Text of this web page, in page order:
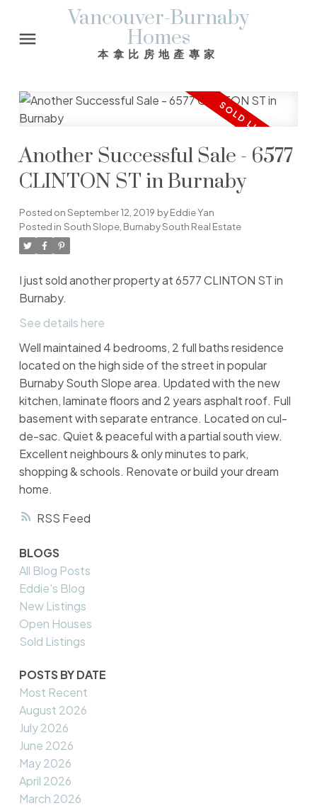
Vancouver-Burnaby
Homes
本拿比房地產專家
RSS
Another Successful Sale - 6577
CLINTON ST in Burnaby
Posted onSeptember 12, 2019 byEddie Yan
Posted in South Slope, Burnaby South Real Estate
I just sold another property at 6577 CLINTON ST in
Burnaby.
See details here
Well maintained 4 bedrooms, 2 full baths residence
located on the high side of the street in popular
Burnaby South Slope area. Updated with the new
kitchen, laminate floors and 2 years asphalt roof. Full
basement with separate entrance. Located on cul-
de-sac. Quiet & peaceful with a partial south view.
Excellent neighbours & only minutes to park,
shopping & schools. Renovate or build your dream
home.
BLOGS
All Blog Posts
Eddie's Blog
New Listings
Open Houses
Sold Listings
POSTS BY DATE
Most Recent
August 2026
July 2026
June 2026
May 2026
April 2026
March 2026